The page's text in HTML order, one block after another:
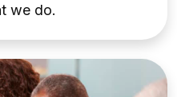
we do.